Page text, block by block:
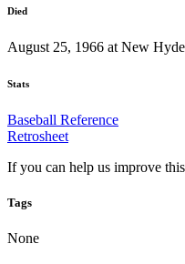
Died
August 25, 1966 at New
Stats
Baseball Reference
Retrosheet
If you can help us improve
Tags
None